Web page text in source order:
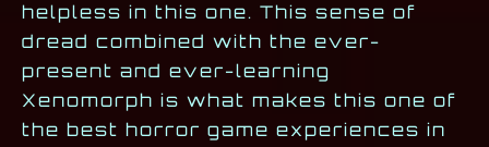
helpless in this one. This sense of
dread combined with the ever-
present and ever-learning
Xenomorph is what makes this one of
the best horror game experiences in